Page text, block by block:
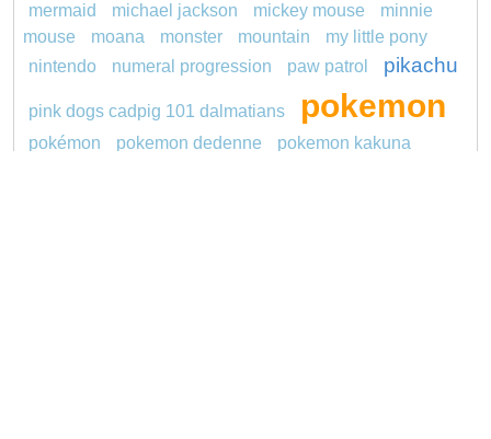
mermaid
michael jackson mickey mouse
minnie
mouse
moana monster mountain
my little pony
nintendo
numeral progression paw patrol pikachu
pink dogs cadpig 101 dalmatians pokemon
pokémon pokemon dedenne
pokemon kakuna